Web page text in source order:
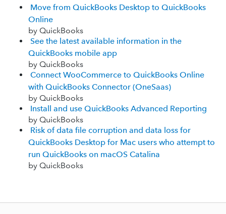
Move from QuickBooks Desktop to QuickBooks
Online
by QuickBooks
See the latest available information in the
QuickBooks mobile app
by QuickBooks
Connect WooCommerce to QuickBooks Online
with QuickBooks Connector (OneSaas)
by QuickBooks
Install and use QuickBooks Advanced Reporting
by QuickBooks
Risk of data file corruption and data loss for
QuickBooks Desktop for Mac users who attempt to
run QuickBooks on macOS Catalina
by QuickBooks